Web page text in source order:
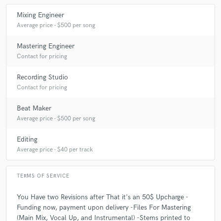
Q:What do you like most about your job?
to life.
answer?
A:Do you do full album mixes? yes I do all the time , just inbox me
about pricing
Q:What's the biggest misconception about what you do?
A:That anyone can do it, in that you should use presets.
Q:What questions do you ask prospective clients?
Mixing Engineer
Average price - $500 per song
Mastering Engineer
Contact for pricing
Recording Studio
Contact for pricing
Beat Maker
Average price - $500 per song
Editing
Average price - $40 per track
TERMS OF SERVICE
You Have two Revisions after That it's an 50$ Upcharge -
Funding now, payment upon delivery -Files For Mastering
(Main Mix, Vocal Up, and Instrumental) -Stems printed to